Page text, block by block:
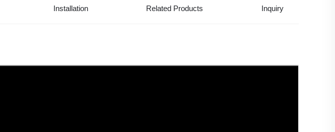
Installation Related Products Inquiry